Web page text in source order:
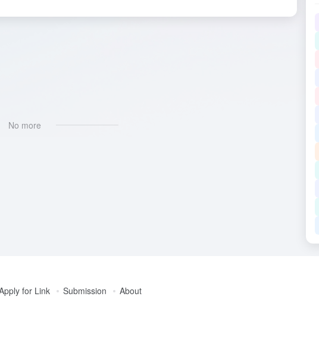
No more
for Link Submission About